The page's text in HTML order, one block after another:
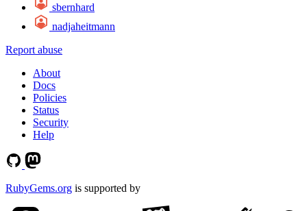
sbernhard
nadjaheitmann
Report abuse
About
Docs
Policies
Status
Security
Help
RubyGems.org is supported by